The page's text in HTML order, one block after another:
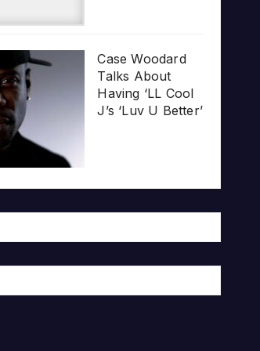
Case Woodard
Talks About
Having ‘LL Cool
J’s ‘Luv U Better’